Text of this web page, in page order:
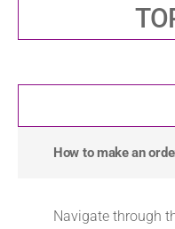
How to make an
Navigate through